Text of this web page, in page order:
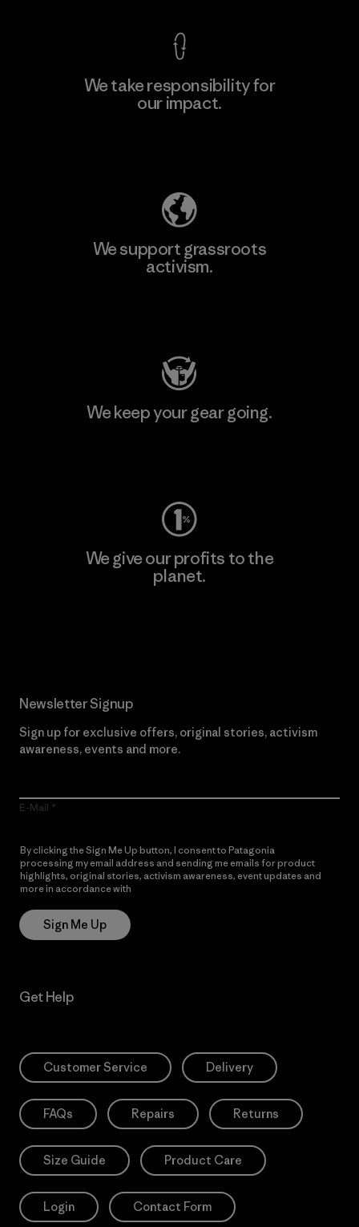
We take responsibility for
our impact.
We support grassroots
activism.
We keep your gear going.
We give our profits to the
planet.
Newsletter Signup
Sign up for exclusive offers, original stories, activism
awareness, events and more.
E-Mail
By clicking the Sign Me Up button, I consent to Patagonia
processing my email address and sending me emails for product
highlights, original stories, activism awareness, event updates and
more in accordance with
Sign Me Up
Get Help
Customer Service Delivery
FAQs Repairs Returns
Size Guide Product Care
Login Contact Form